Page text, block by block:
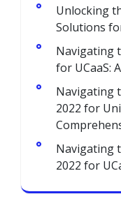
Unlocking
Solutions
Navigating
for UCaaS:
Navigating
2022 for
Navigating
2022 for